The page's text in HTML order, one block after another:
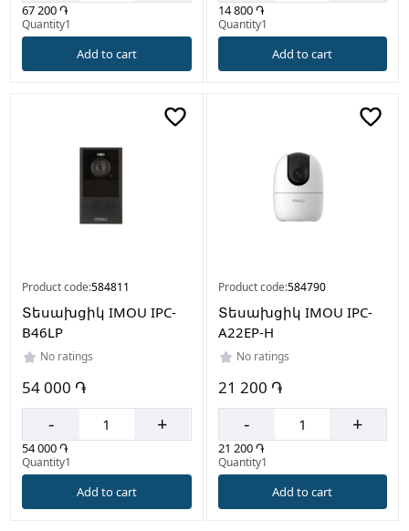
67 200 ֏
Quantity1
Add to cart
14 800 ֏
Quantity1
Add to cart
Product code:584811
Տեսախցիկ IMOU IPC-
B46LP
No ratings
54 000 ֏
- +
54 000 ֏
Quantity1
Add to cart
Product code:584790
Տեսախցիկ IMOU IPC-
A22EP-H
No ratings
21 200 ֏
- +
21 200 ֏
Quantity1
Add to cart